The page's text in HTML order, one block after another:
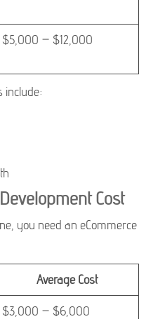
$5,000 – $12,000
include:
Cost
you need an eCommerce
Average Cost
$3,000 – $6,000